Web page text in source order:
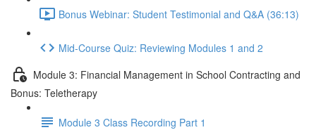
Bonus Webinar: Student Testimonial and Q&A (36:13)
Mid-Course Quiz: Reviewing Modules 1 and 2
Module 3: Financial Management in School Contracting and
Bonus: Teletherapy
Module 3 Class Recording Part 1